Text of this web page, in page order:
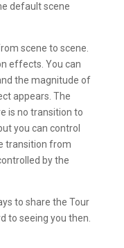
default scene
scene to scene.
effects. You can
the magnitude of
appears. The
is no transition to
you can control
transition from
by the
to share the Tour
to seeing you then.